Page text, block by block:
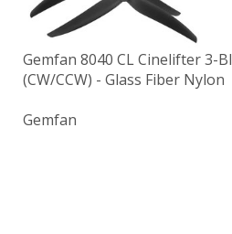
Gemfan 8040 CL Cinelifter 3-
(CW/CCW) - Glass Fiber Nylon
Gemfan